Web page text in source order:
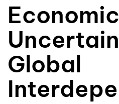
Economic
Global